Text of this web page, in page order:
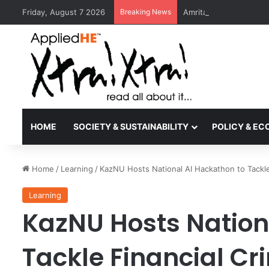
Friday, August 7 2026 Breaking News Amrita Vishwa
HOME SOCIETY & SUSTAINABILITY POLICY &
Home / Learning / KazNU Hosts National AI Hackathon to
Learning
KazNU Hosts
Tackle Financial